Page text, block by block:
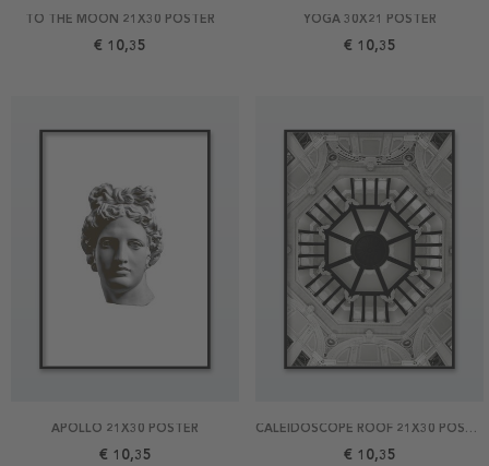
TO THE MOON 21X30 POSTER
€ 10,35
YOGA 30X21 POSTER
€ 10,35
APOLLO 21X30 POSTER
€ 10,35
CALEIDOSCOPE ROOF 21X30 POSTER
€ 10,35